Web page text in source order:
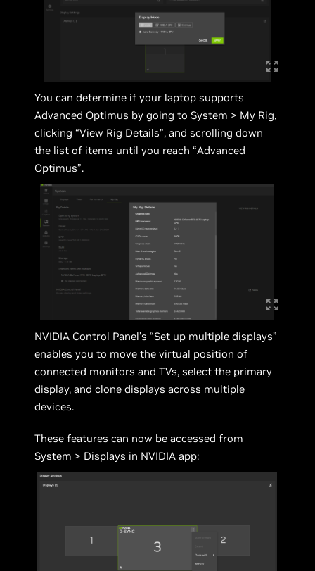
You can determine if your laptop supports
Advanced Optimus by going to System > My Rig,
clicking “View Rig Details”, and scrolling down
the list of items until you reach “Advanced
Optimus”.
NVIDIA Control Panel’s “Set up multiple displays”
enables you to move the virtual position of
connected monitors and TVs, select the primary
display, and clone displays across multiple
devices.
These features can now be accessed from
System > Displays in NVIDIA app: